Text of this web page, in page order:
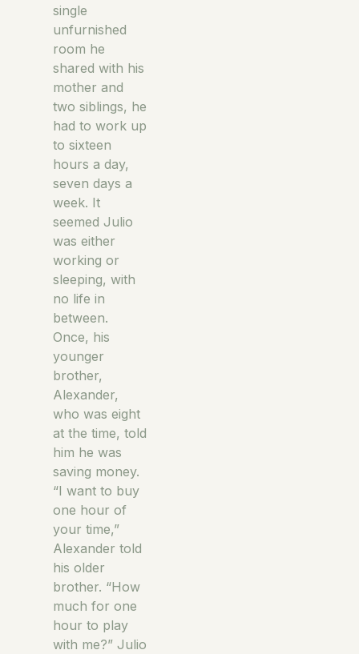
single
unfurnished
room he
shared with his
mother and
two siblings, he
had to work up
to sixteen
hours a day,
seven days a
week. It
seemed Julio
was either
working or
sleeping, with
no life in
between.
Once, his
younger
brother,
Alexander,
who was eight
at the time, told
him he was
saving money.
“I want to buy
one hour of
your time,”
Alexander told
his older
brother. “How
much for one
hour to play
with me?” Julio